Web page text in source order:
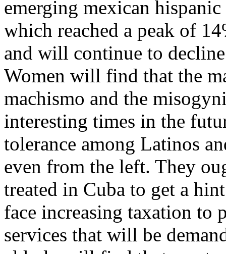
emerging mexican
which reached a peak of
and will continue to
Women will find that the
machismo and the
interesting times in the
tolerance among Latinos
even from the left. They
treated in Cuba to get a
face increasing taxation to
services that will be